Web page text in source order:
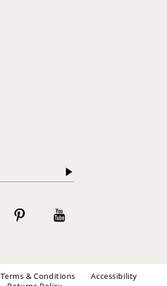
Terms & Conditions
Accessibility